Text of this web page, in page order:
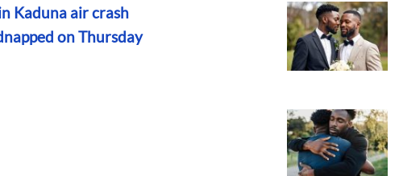
Kaduna air crash
on Thursday